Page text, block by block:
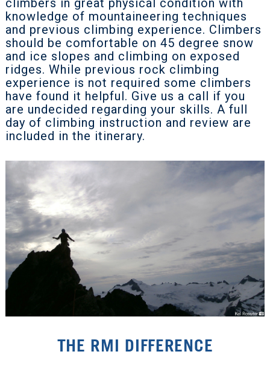
knowledge of mountaineering techniques
and previous climbing experience. Climbers
should be comfortable on 45 degree snow
and ice slopes and climbing on exposed
ridges. While previous rock climbing
experience is not required some climbers
have found it helpful. Give us a call if you
are undecided regarding your skills. A full
day of climbing instruction and review are
included in the itinerary.
THE RMI DIFFERENCE